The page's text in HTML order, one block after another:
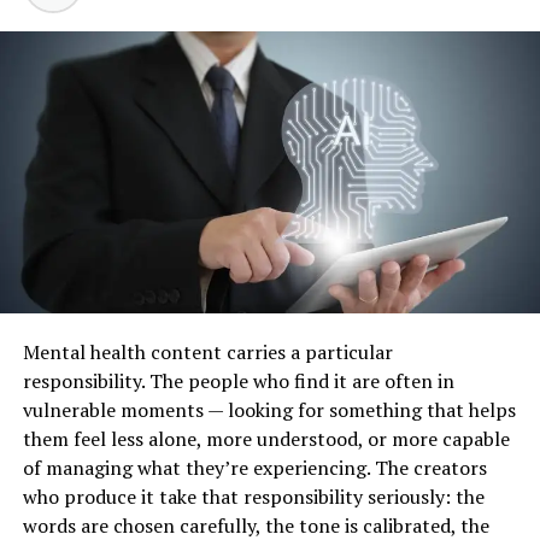
Abnormal bleeding between periods
Bleeding after sex
Postmenopausal bleeding
Vaginal discharge or itching
Endometriosis
Cervical screening
Fertility concerns
Contraception advice
Menopause symptoms
Mental health content carries a particular
responsibility. The people who find it are often in
vulnerable moments — looking for something that helps
them feel less alone, more understood, or more capable
of managing what they’re experiencing. The creators
who produce it take that responsibility seriously: the
words are chosen carefully, the tone is calibrated, the